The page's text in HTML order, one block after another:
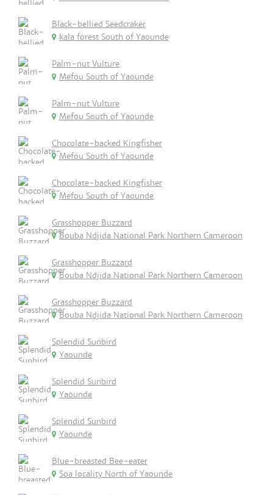
Black-bellied Seedcraker
kala forest South of Yaounde
Palm-nut Vulture
Mefou South of Yaounde
Palm-nut Vulture
Mefou South of Yaounde
Chocolate-backed Kingfisher
Mefou South of Yaounde
Chocolate-backed Kingfisher
Mefou South of Yaounde
Grasshopper Buzzard
Bouba Ndjida National Park Northern Cameroon
Grasshopper Buzzard
Bouba Ndjida National Park Northern Cameroon
Grasshopper Buzzard
Bouba Ndjida National Park Northern Cameroon
Splendid Sunbird
Yaounde
Splendid Sunbird
Yaounde
Splendid Sunbird
Yaounde
Blue-breasted Bee-eater
Soa locality North of Yaounde